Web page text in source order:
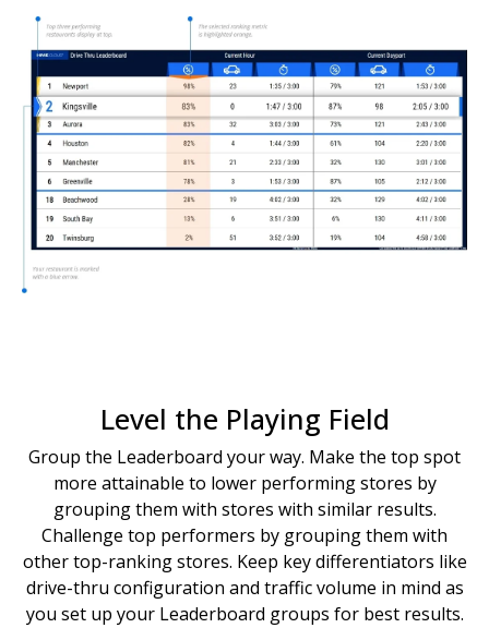
Level the Playing Field
Group the Leaderboard your way. Make the top spot
more attainable to lower performing stores by
grouping them with stores with similar results.
Challenge top performers by grouping them with
other top-ranking stores. Keep key differentiators like
drive-thru configuration and traffic volume in mind as
you set up your Leaderboard groups for best results.